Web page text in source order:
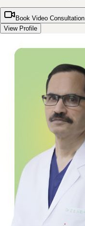
Book Video Consultation
View Profile